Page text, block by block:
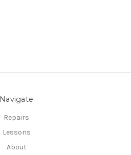
Navigate
Repairs
Lessons
About